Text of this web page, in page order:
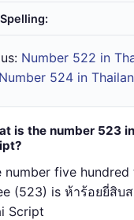
Number 522 in
Number 524 in
is the number 523
number five
(523) is ห้า​ร้อย​ยี่​สิบ​
Script